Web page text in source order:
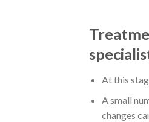
At this
A small
changes